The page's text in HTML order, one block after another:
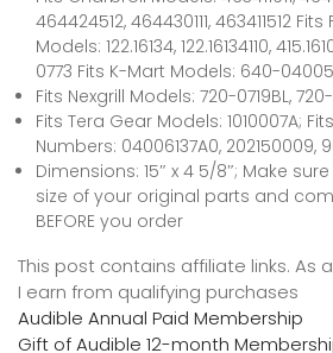
464424512, 464430111, 463411512
Models: 122.16134, 122.16134110,
0773 Fits K-Mart Models: 640-
Fits Nexgrill Models: 720-0719BL,
Fits Tera Gear Models: 1010007A;
Numbers: 04006137A0, 202150009,
Dimensions: 15″ x 4 5/8″; Make
size of your original parts and
BEFORE you order
This post contains affiliate links. As
I earn from qualifying purchases
Audible Annual Paid Membership
Gift of Audible 12-month